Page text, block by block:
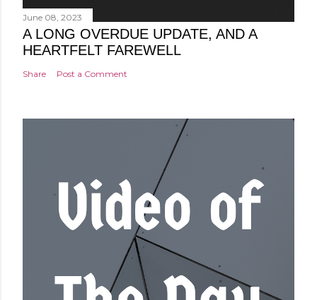
June 08, 2023
A LONG OVERDUE UPDATE, AND A
HEARTFELT FAREWELL
Share Post a Comment